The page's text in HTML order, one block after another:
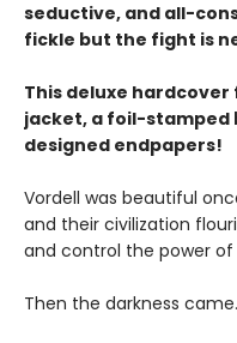
seductive, and all-
fickle but the fight is
This deluxe
jacket, a foil-stamped
designed endpapers!
Vordell was beautiful
and their civilization
and control the power of
Then the darkness came.